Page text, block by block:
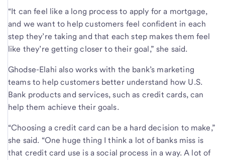
“It can feel like a long process to apply for a mortgage,
and we want to help customers feel confident in each
step they’re taking and that each step makes them feel
like they’re getting closer to their goal,” she said.
Ghodse-Elahi also works with the bank’s marketing
teams to help customers better understand how U.S.
Bank products and services, such as credit cards, can
help them achieve their goals.
“Choosing a credit card can be a hard decision to make,”
she said. “One huge thing I think a lot of banks miss is
that credit card use is a social process in a way. A lot of